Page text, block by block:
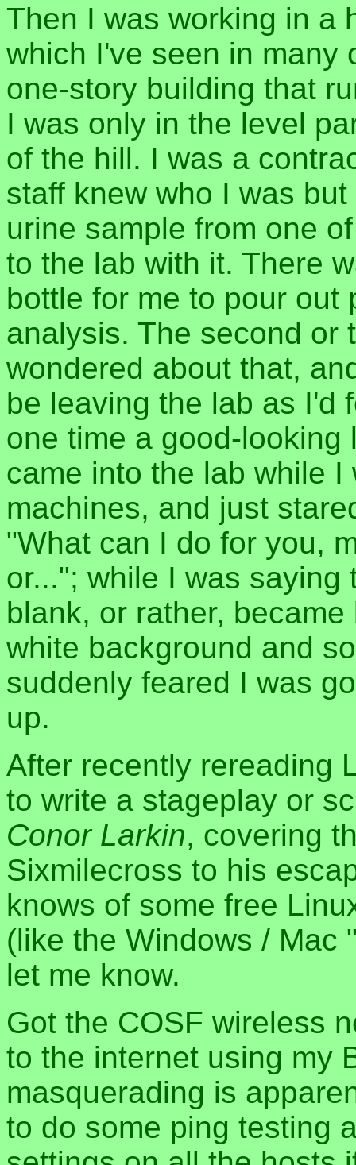
Then I was working in a
which I've seen in many
one-story building that
I was only in the level
of the hill. I was a
staff knew who I was
urine sample from one
to the lab with it. There
bottle for me to pour out
analysis. The second or
wondered about that,
be leaving the lab as I'd
one time a good-
came into the lab while
machines, and just
"What can I do for you,
or..."; while I was
blank, or rather,
white background and
suddenly feared I was
up.
After recently rereading
to write a stageplay or
Conor Larkin, covering
Sixmilecross to his
knows of some free
(like the Windows / Mac
let me know.
Got the COSF wireless
to the internet using my
masquerading is
to do some ping testing